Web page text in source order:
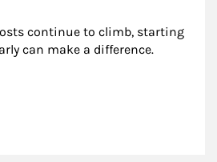
continue to climb, starting
can make a difference.